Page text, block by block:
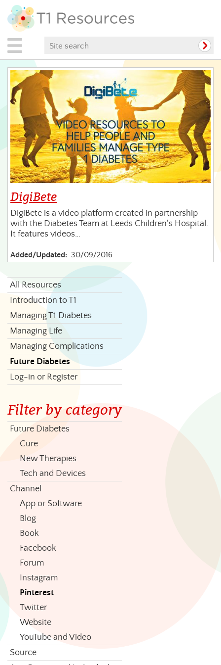
DigiBete
DigiBete is a video platform created in partnership
with the Diabetes Team at Leeds Children's Hospital.
It features videos…
Added/Updated: 30/09/2016
All Resources
Introduction to T1
Managing T1 Diabetes
Managing Life
Managing Complications
Future Diabetes
Log-in or Register
Filter by category
Future Diabetes
Cure
New Therapies
Tech and Devices
Channel
App or Software
Blog
Book
Facebook
Forum
Instagram
Pinterest
Twitter
Website
YouTube and Video
Source